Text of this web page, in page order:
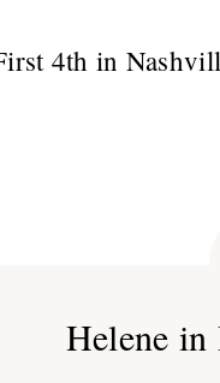
4th in
Helene in